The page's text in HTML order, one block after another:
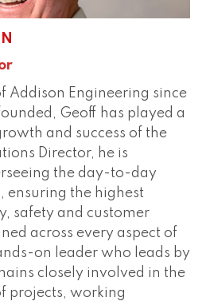
Addison Engineering since
Geoff has played a
and success of the
Director, he is
the day-to-day
ensuring the highest
safety and customer
across every aspect of
on leader who leads by
closely involved in the
projects, working